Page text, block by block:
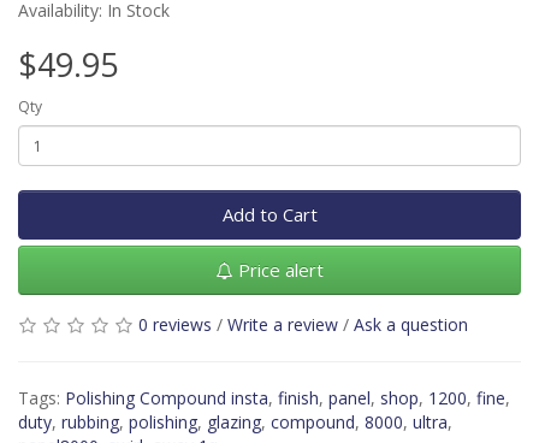
Availability: In Stock
$49.95
Qty
Add to Cart
Price alert
0 reviews / Write a review / Ask a question
Tags: Polishing Compound insta, finish, panel, shop, 1200, fine,
duty, rubbing, polishing, glazing, compound, 8000, ultra,